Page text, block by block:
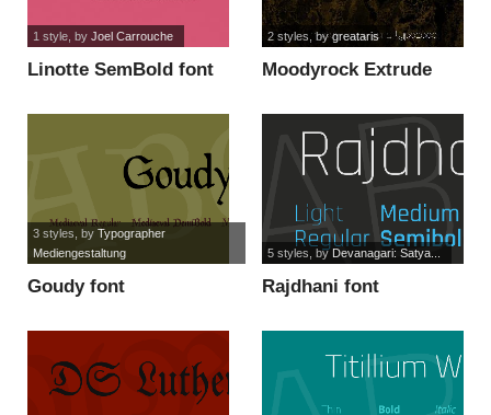
Linotte SemBold font
1 style, by Joel Carrouche
Moodyrock Extrude
2 styles , bygreataris
Goudy font
3 styles , by Typographer
Mediengestaltung
Rajdhani font
5 styles , by Devanagari: Satya...